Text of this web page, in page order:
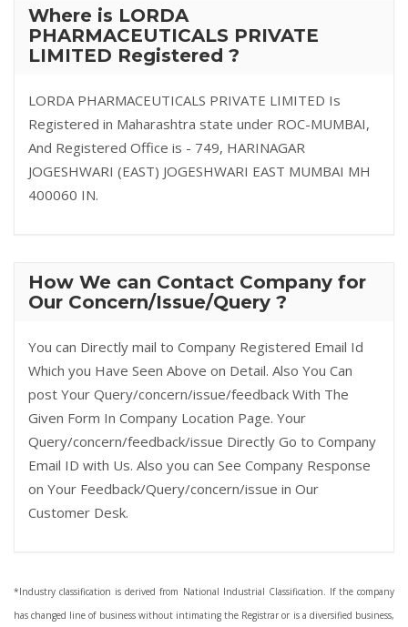
Where is LORDA
PHARMACEUTICALS PRIVATE
LIMITED Registered ?
LORDA PHARMACEUTICALS PRIVATE LIMITED Is
Registered in Maharashtra state under ROC-MUMBAI,
And Registered Office is - 749, HARINAGAR
JOGESHWARI (EAST) JOGESHWARI EAST MUMBAI MH
400060 IN.
How We can Contact Company for
Our Concern/Issue/Query ?
You can Directly mail to Company Registered Email Id
Which you Have Seen Above on Detail. Also You Can
post Your Query/concern/issue/feedback With The
Given Form In Company Location Page. Your
Query/concern/feedback/issue Directly Go to Company
Email ID with Us. Also you can See Company Response
on Your Feedback/Query/concern/issue in Our
Customer Desk.
*Industry classification is derived from National Industrial Classification. If the company
has changed line of business without intimating the Registrar or is a diversified business,